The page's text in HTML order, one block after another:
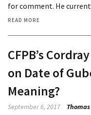
for comment. He
READ MORE
CFPB’s
on Date of
Meaning?
September 6, 2017